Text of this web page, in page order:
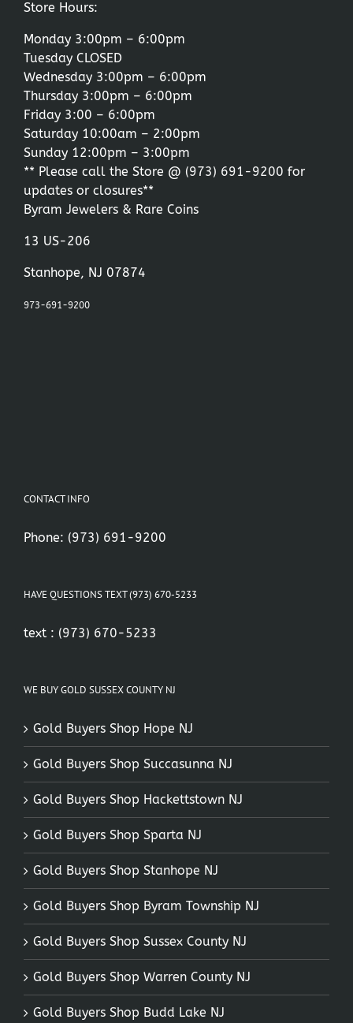
Store Hours:
Monday 3:00pm – 6:00pm
Tuesday CLOSED
Wednesday 3:00pm – 6:00pm
Thursday 3:00pm – 6:00pm
Friday 3:00 – 6:00pm
Saturday 10:00am – 2:00pm
Sunday 12:00pm – 3:00pm
** Please call the Store @ (973) 691-9200 for
updates or closures**
Byram Jewelers & Rare Coins
13 US-206
Stanhope, NJ 07874
973-691-9200
CONTACT INFO
Phone: (973) 691-9200
HAVE QUESTIONS TEXT (973) 670-5233
text : (973) 670-5233
WE BUY GOLD SUSSEX COUNTY NJ
Gold Buyers Shop Hope NJ
Gold Buyers Shop Succasunna NJ
Gold Buyers Shop Hackettstown NJ
Gold Buyers Shop Sparta NJ
Gold Buyers Shop Stanhope NJ
Gold Buyers Shop Byram Township NJ
Gold Buyers Shop Sussex County NJ
Gold Buyers Shop Warren County NJ
Gold Buyers Shop Budd Lake NJ